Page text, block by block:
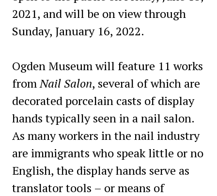
2021, and will be on view through
Sunday, January 16, 2022.
Ogden Museum will feature 11 works
fromNail Salon, several of which are
decorated porcelain casts of display
hands typically seen in a nail salon.
As many workers in the nail industry
are immigrants who speak little or no
English, the display hands serve as
translator tools – or means of